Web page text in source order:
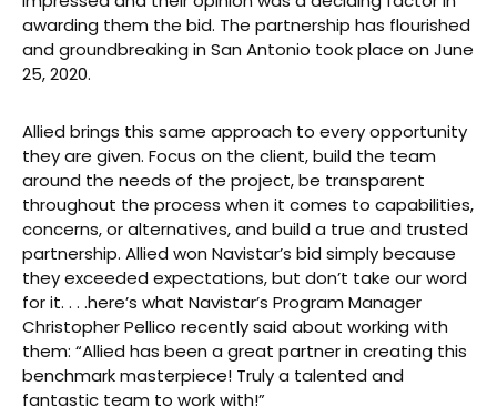
awarding them the bid. The partnership has flourished
and groundbreaking in San Antonio took place on June
25, 2020.
Allied brings this same approach to every opportunity
they are given. Focus on the client, build the team
around the needs of the project, be transparent
throughout the process when it comes to capabilities,
concerns, or alternatives, and build a true and trusted
partnership. Allied won Navistar’s bid simply because
they exceeded expectations, but don’t take our word
for it. . . .here’s what Navistar’s Program Manager
Christopher Pellico recently said about working with
them: “Allied has been a great partner in creating this
benchmark masterpiece! Truly a talented and
fantastic team to work with!”